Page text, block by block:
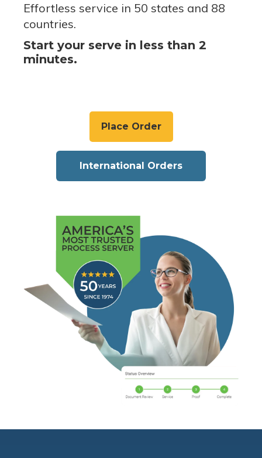
Effortless service in 50 states and 88
countries.
Start your serve in less than 2
minutes.
Place Order
International Orders